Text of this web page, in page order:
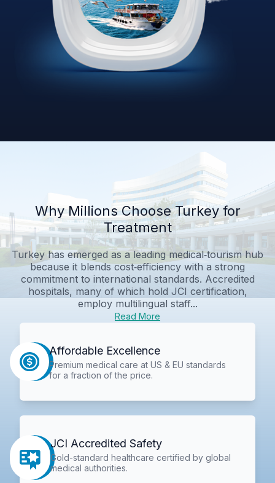
Why Millions Choose Turkey for
Treatment
Turkey has emerged as a leading medical‑tourism hub
because it blends cost‑efficiency with a strong
commitment to international standards. Accredited
hospitals, many of which hold JCI certification,
employ multilingual staff...
Read More
Affordable Excellence
Premium medical care at US & EU standards
for a fraction of the price.
JCI Accredited Safety
Gold-standard healthcare certified by global
medical authorities.